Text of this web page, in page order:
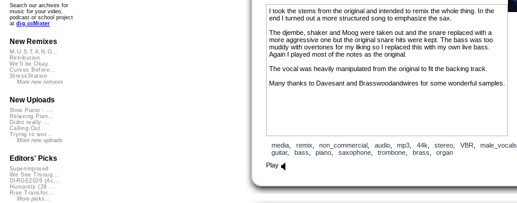
I took the stems from the original and intended to remix the whole thing. In the
end I turned out a more structured song to emphasize the sax.
The djembe, shaker and Moog were taken out and the snare replaced with a
more aggressive one but the original snare hits were kept. The bass was too
muddy with overtones for my liking so I replaced this with my own live bass.
Again I played most of the notes as the original.
The vocal was heavily manipulated from the original to fit the backing track.
Many thanks to Davesant and Brasswoodandwires for some wonderful samples.
media remix non_commercial audio, mp3 44k stereo VBR male_vocals
guitar, bass piano saxophone, trombone brass
organ
Play
Search our archives for
music for your video,
podcast or school project
at dig.ccMixter
New Remixes
M.U.S.T.A.N.G...
Retribution
We'll be Okay
Curves Before...
StressStation
More new remixes
New Uploads
Slow Piano - ...
Relaxing Pian...
Didnt really ...
Calling Out
Trying to wor...
More new uploads
Editors' Picks
Superimposed
We See Throug...
DIRGE2026 (Ac...
Humanity (26 ...
Rise Transfor...
More picks...